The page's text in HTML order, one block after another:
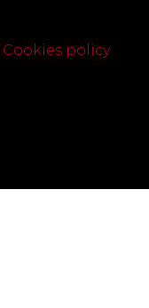
Cookies policy